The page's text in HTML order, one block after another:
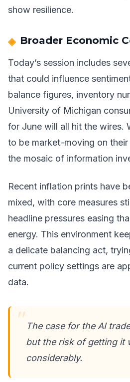
show resilience.
Broader Economic
Today’s session includes
that could influence
balance figures, inventory
University of Michigan
for June will all hit the wires.
to be market-moving on
the mosaic of information
Recent inflation prints have
mixed, with core measures
headline pressures easing
energy. This environment
a delicate balancing act,
current policy settings are
data.
The case for the AI
but the risk of getting it
considerably.